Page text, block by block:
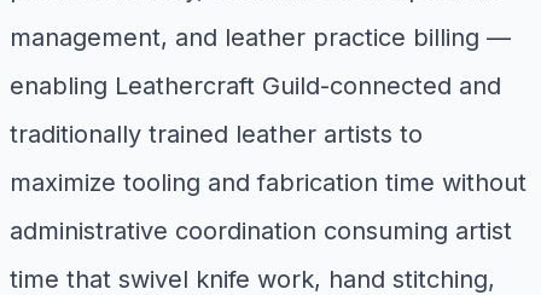
management, and leather practice billing —
enabling Leathercraft Guild-connected and
traditionally trained leather artists to
maximize tooling and fabrication time without
administrative coordination consuming artist
time that swivel knife work, hand stitching,